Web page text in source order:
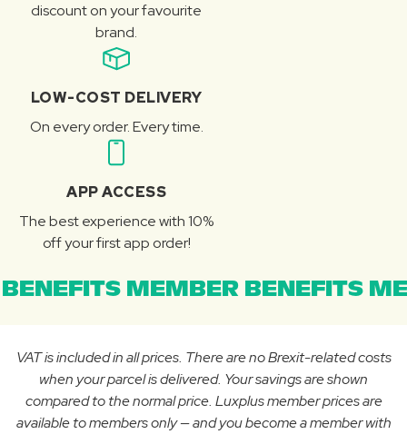
discount on your favourite
brand.
LOW-COST DELIVERY
On every order. Every time.
APP ACCESS
The best experience with 10%
off your first app order!
MEMBER BENEFITS
VAT is included in all prices. There are no Brexit-related costs
when your parcel is delivered. Your savings are shown
compared to the normal price. Luxplus member prices are
available to members only — and you become a member with